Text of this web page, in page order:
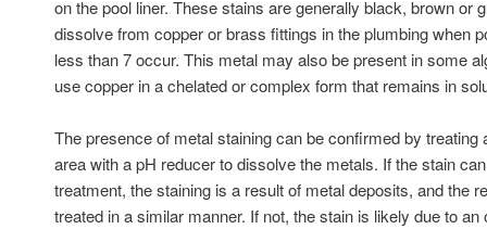
on the pool liner. These stains are generally black, brown or
dissolve from copper or brass fittings in the plumbing when
less than 7 occur. This metal may also be present in some
use copper in a chelated or complex form that remains in
The presence of metal staining can be confirmed by treating
area with a pH reducer to dissolve the metals. If the stain
treatment, the staining is a result of metal deposits, and the
treated in a similar manner. If not, the stain is likely due to